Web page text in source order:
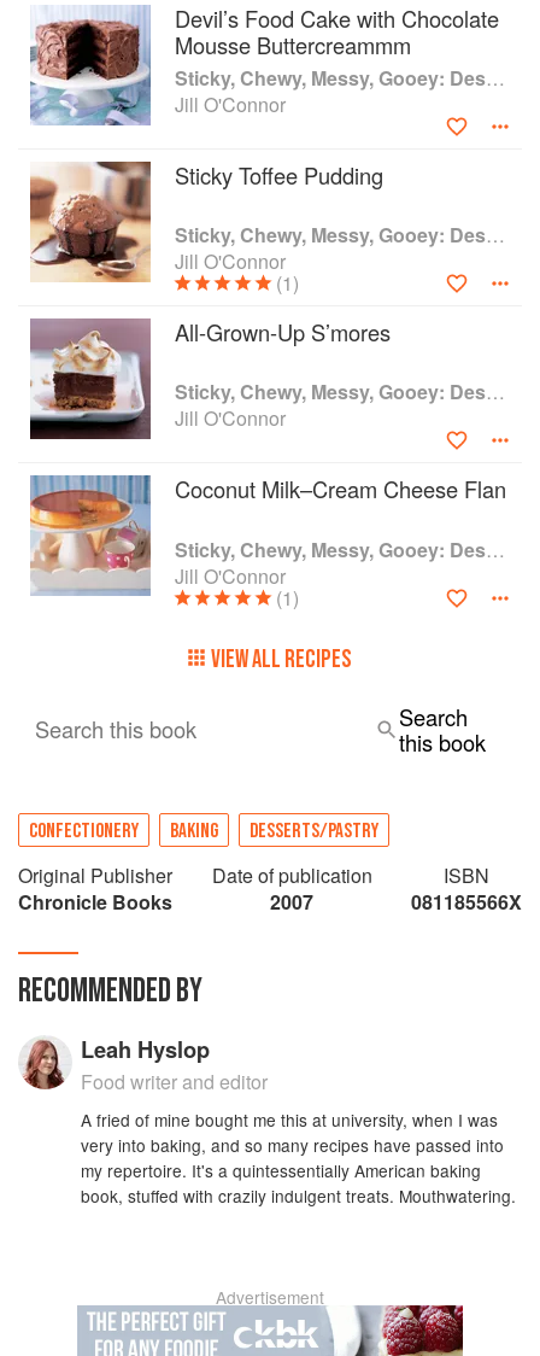
Devil’s Food Cake with Chocolate
Mousse Buttercreammm
Sticky, Chewy, Messy, Gooey: Desserts for the Serious Sweet Tooth
Jill O'Connor
Sticky Toffee Pudding
Sticky, Chewy, Messy, Gooey: Desserts for the Serious Sweet Tooth
Jill O'Connor
(1)
All-Grown-Up S’mores
Sticky, Chewy, Messy, Gooey: Desserts for the Serious Sweet Tooth
Jill O'Connor
Coconut Milk–Cream Cheese Flan
Sticky, Chewy, Messy, Gooey: Desserts for the Serious Sweet Tooth
Jill O'Connor
(1)
VIEW ALL RECIPES
Search this book
Search
this book
CONFECTIONERY BAKING DESSERTS/PASTRY
Original Publisher
Chronicle Books
Date of publication
2007
ISBN
081185566X
RECOMMENDED BY
Leah Hyslop
Food writer and editor
A fried of mine bought me this at university, when I was
very into baking, and so many recipes have passed into
my repertoire. It's a quintessentially American baking
book, stuffed with crazily indulgent treats. Mouthwatering.
Advertisement